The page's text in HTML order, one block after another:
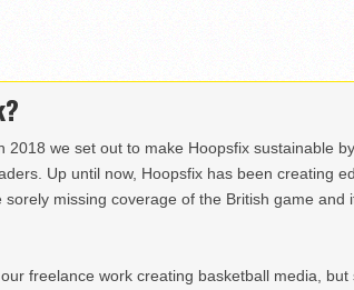
2018 we set out to make Hoopsfix sustainable
Up until now, Hoopsfix has been creating
missing coverage of the British game and
freelance work creating basketball media, but